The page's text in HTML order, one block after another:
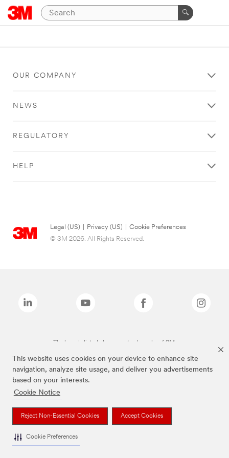
This website uses cookies on your device to enhance site
navigation, analyze site usage, and deliver you advertisements
based on your interests.
Cookie Notice
Reject Non-Essential Cookies Accept Cookies
Cookie Preferences
OUR COMPANY
NEWS
REGULATORY
HELP
Legal (US) Privacy (US)
Cookie Preferences
© 3M 2026. All Rights Reserved.
The brands listed above are trademarks of 3M.